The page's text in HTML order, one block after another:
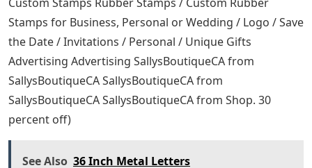
approved prior to re-make.
Cancellation: Orders canceled during production will be
charged for work completed at the time of cancellation
with proof.
Hand Stamping Hi Res Stock Photography
And Images